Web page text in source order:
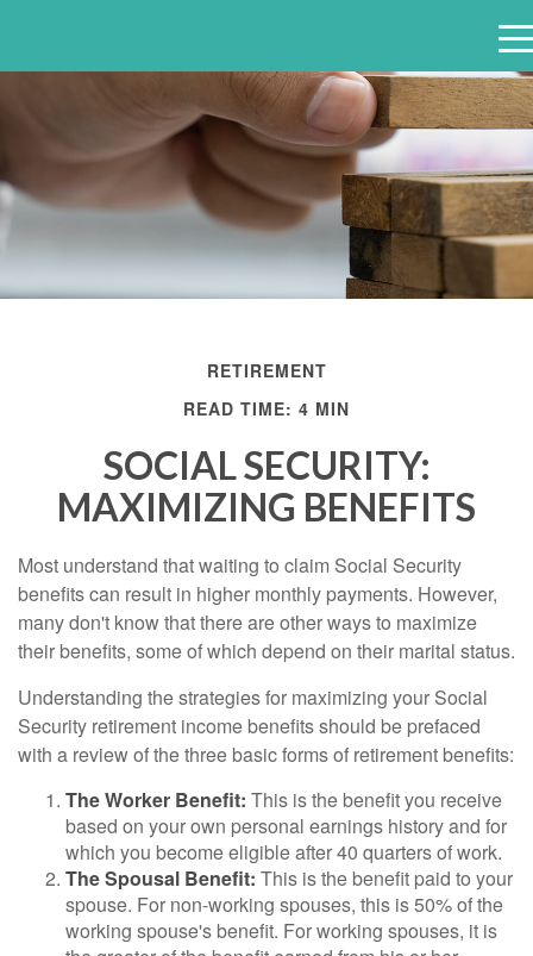
e
n
u
RETIREMENT
READ TIME: 4 MIN
SOCIAL SECURITY:
MAXIMIZING BENEFITS
Most understand that waiting to claim Social Security
benefits can result in higher monthly payments. However,
many don't know that there are other ways to maximize
their benefits, some of which depend on their marital status.
Understanding the strategies for maximizing your Social
Security retirement income benefits should be prefaced
with a review of the three basic forms of retirement benefits:
The Worker Benefit: This is the benefit you receive
based on your own personal earnings history and for
which you become eligible after 40 quarters of work.
The Spousal Benefit: This is the benefit paid to your
spouse. For non-working spouses, this is 50% of the
working spouse's benefit. For working spouses, it is